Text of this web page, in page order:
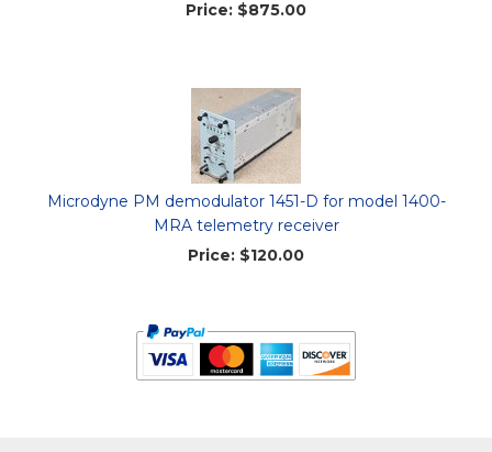
Price: $875.00
Microdyne PM demodulator 1451-D for model 1400-
MRA telemetry receiver
Price: $120.00